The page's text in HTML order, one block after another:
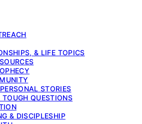
& LIFE TOPICS
STORIES
QUESTIONS
& DISCIPLESHIP